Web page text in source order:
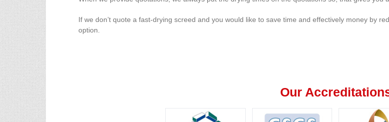
If we don’t quote a fast-drying screed and you would like to save time and effectively money by
option.
Our